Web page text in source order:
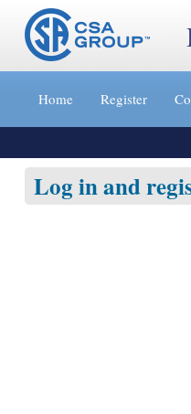
Jump
content
»
Home Register
Log in and